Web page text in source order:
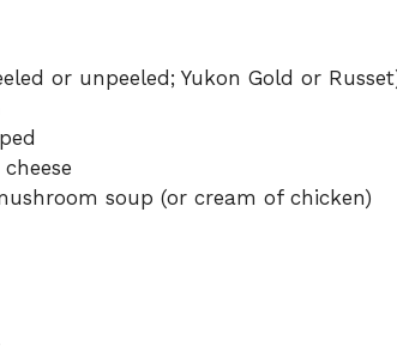
or unpeeled; Yukon Gold or
soup (or cream of chicken)